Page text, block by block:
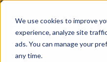
We use cookies to improve
experience, analyze site
ads. You can manage your
any time.